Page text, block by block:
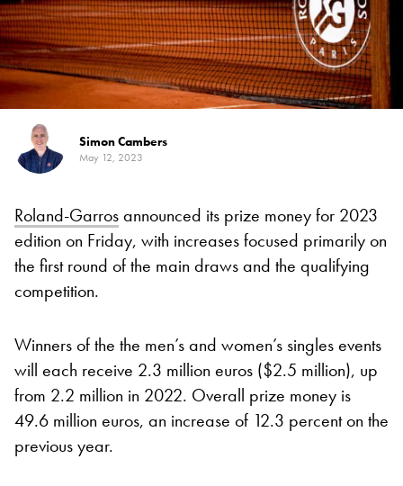
Simon Cambers
May 12, 2023
Roland-Garrosannounced its prize money for 2023
edition on Friday, with increases focused primarily on
the first round of the main draws and the qualifying
competition.
Winners of the the men’s and women’s singles events
will each receive 2.3 million euros ($2.5 million), up
from 2.2 million in 2022. Overall prize money is
49.6 million euros, an increase of 12.3 percent on the
previous year.